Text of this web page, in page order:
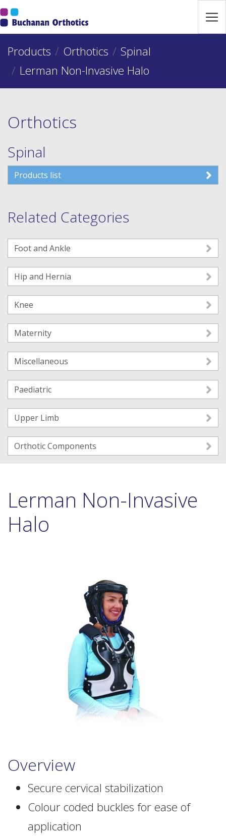
Jump Links
Skip to main navigation
Skip to content
Products Orthotics
Spinal
Lerman Non-Invasive Halo
Orthotics
Spinal
Products list
Related Categories
Foot and Ankle
Hip and Hernia
Knee
Maternity
Miscellaneous
Paediatric
Upper Limb
Orthotic Components
Lerman Non-Invasive
Halo
Overview
Secure cervical stabilization
Colour coded buckles for ease of
application